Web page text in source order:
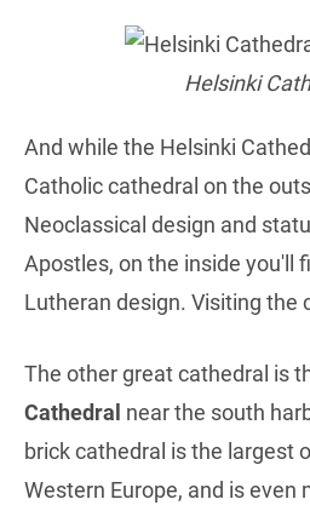
Helsinki
And while the Helsinki
Catholic cathedral on the
Neoclassical design and
Apostles, on the inside you'll
Lutheran design. Visiting the
The other great cathedral is
Cathedral near the south
brick cathedral is the largest
Western Europe, and is even